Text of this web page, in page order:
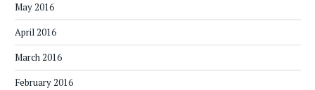
May 2016
April 2016
March 2016
February 2016